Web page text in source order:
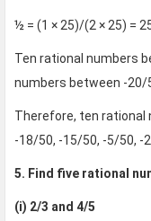
½ = (1 × 25)/(2 × 25) =
Ten rational numbers
numbers between -20/
Therefore, ten rational
-18/50, -15/50, -5/50, -
5. Find five rational
(i) 2/3 and 4/5